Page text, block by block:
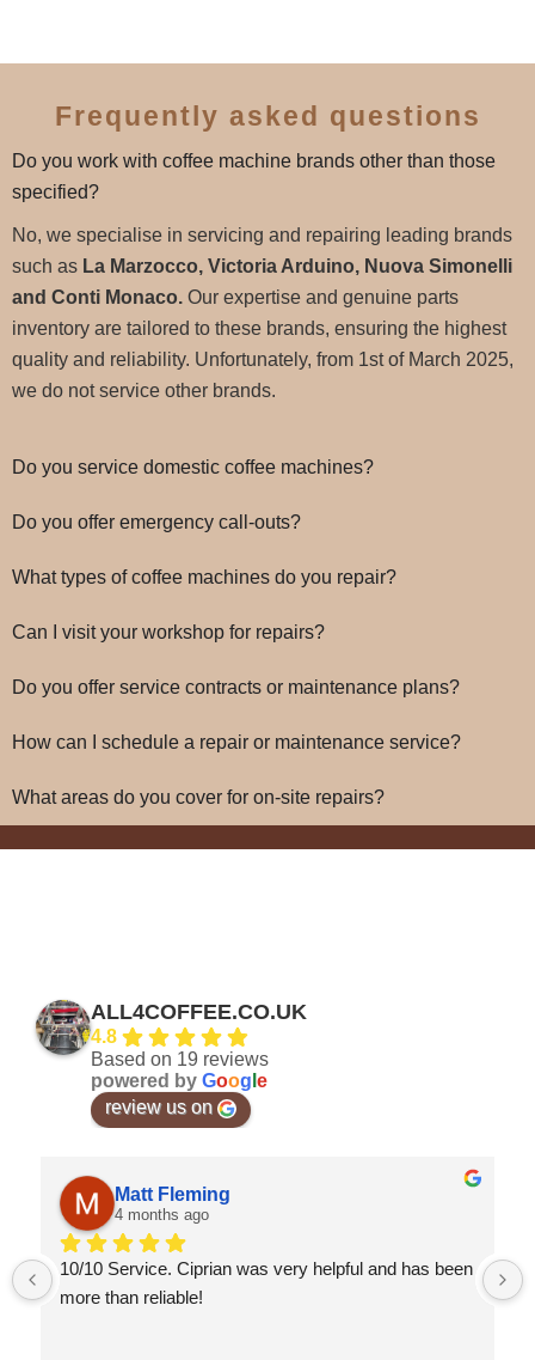
Frequently asked questions
Do you work with coffee machine brands other than those
specified?
No, we specialise in servicing and repairing leading brands
such as La Marzocco, Victoria Arduino, Nuova Simonelli
and Conti Monaco. Our expertise and genuine parts
inventory are tailored to these brands, ensuring the highest
quality and reliability. Unfortunately, from 1st of March 2025,
we do not service other brands.
Do you service domestic coffee machines?
Do you offer emergency call-outs?
What types of coffee machines do you repair?
Can I visit your workshop for repairs?
Do you offer service contracts or maintenance plans?
How can I schedule a repair or maintenance service?
What areas do you cover for on-site repairs?
ALL4COFFEE.CO.UK
4.8
Based on 19 reviews
powered by Goog e
review us on
Matt Fleming
4 months ago
10/10 Service. Ciprian was very helpful and has been
more than reliable!